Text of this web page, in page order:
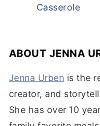
Casserole
ABOUT JENNA
Jenna Urben is the
creator, and
She has over 10